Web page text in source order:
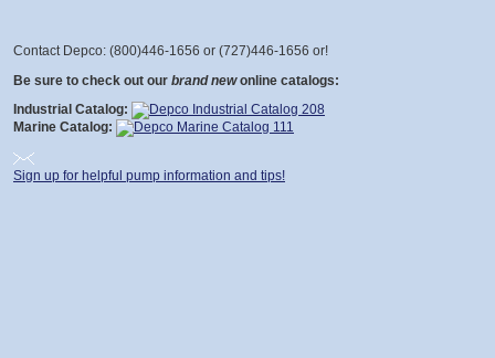
Contact Depco: (800)446-1656 or (727)446-1656 or!
Be sure to check out our brand new online catalogs:
Industrial Catalog:
Marine Catalog:
Sign up for helpful pump information and tips!